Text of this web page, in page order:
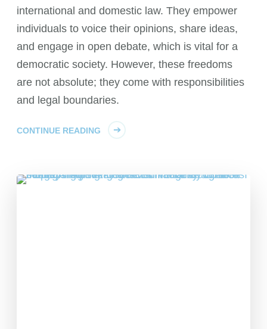
international and domestic law. They empower
individuals to voice their opinions, share ideas,
and engage in open debate, which is vital for a
democratic society. However, these freedoms
are not absolute; they come with responsibilities
and legal boundaries.
CONTINUE READING